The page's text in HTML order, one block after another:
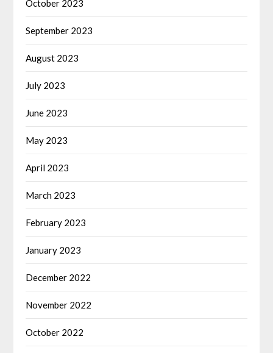
October 2023
September 2023
August 2023
July 2023
June 2023
May 2023
April 2023
March 2023
February 2023
January 2023
December 2022
November 2022
October 2022